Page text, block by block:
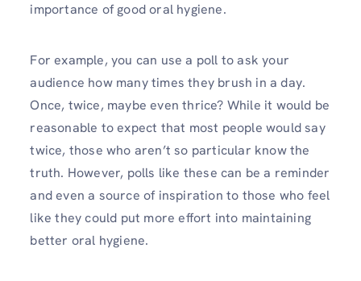
importance of good oral hygiene.
For example, you can use a poll to ask your
audience how many times they brush in a day.
Once, twice, maybe even thrice? While it would be
reasonable to expect that most people would say
twice, those who aren’t so particular know the
truth. However, polls like these can be a reminder
and even a source of inspiration to those who feel
like they could put more effort into maintaining
better oral hygiene.